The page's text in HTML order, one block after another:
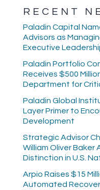
RECENT
Paladin Capital
Advisors as
Executive
Paladin Portfolio
Receives $500
Department for
Paladin Global
Layer Primer to
Development
Strategic Advisor
William Oliver Baker
Distinction in U.S.
Arpio Raises $15
Automated